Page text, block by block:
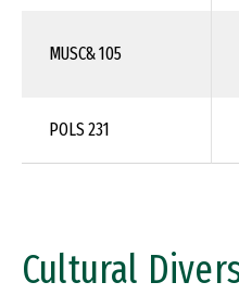
MUSC& 105
POLS 231
Cultural